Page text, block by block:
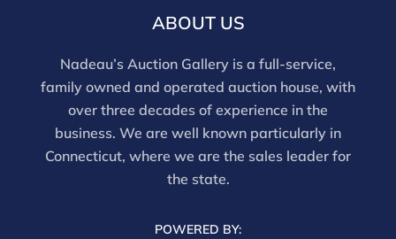
For in-person inspection, please call 860-246-2444 or
email info@nadeausauction.com.
ABOUT US
Nadeau’s Auction Gallery is a full-service,
family owned and operated auction house, with
over three decades of experience in the
business. We are well known particularly in
Connecticut, where we are the sales leader for
the state.
POWERED BY: